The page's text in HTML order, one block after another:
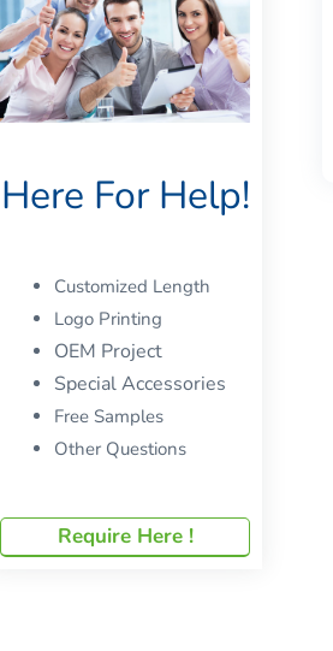
Here For Help!
Customized Length
Logo Printing
OEM Project
Special Accessories
Free Samples
Other Questions
Require Here !